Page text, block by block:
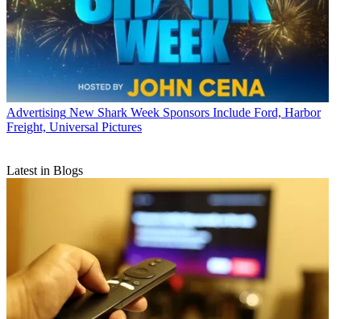
Advertising New Shark Week Sponsors Include Ford, Harbor
Freight, Universal Pictures
Latest in Blogs